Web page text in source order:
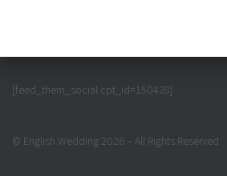
[feed_them_social cpt_id=150428]
© English Wedding 2026 – All Rights Reserved